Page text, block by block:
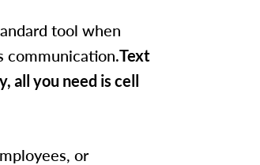
tool when
communication.Text
all you need is cell
or